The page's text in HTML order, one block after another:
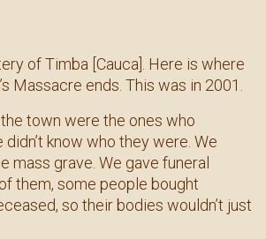
of Timba [Cauca]. Here is where
Massacre ends. This was in 2001.
town were the ones who
didn’t know who they were. We
mass grave. We gave funeral
them, some people bought
so their bodies wouldn’t just